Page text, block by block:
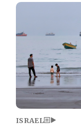
Image
ISRAEL